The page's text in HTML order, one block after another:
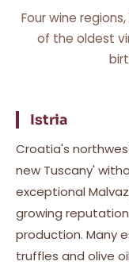
Four wine
of the oldest
Istria
Croatia's
new Tuscany'
exceptional
growing
production. Many
truffles and olive